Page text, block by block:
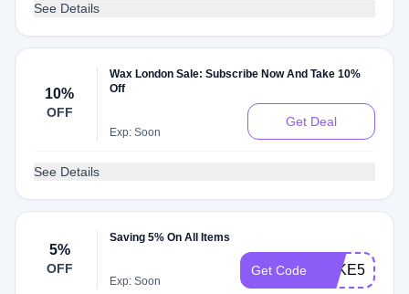
See Details
10%
OFF
Wax London Sale: Subscribe Now And Take 10%
Off
Exp: Soon
Get Deal
See Details
5%
OFF
Saving 5% On All Items
Exp: Soon
Get Code PAKE5